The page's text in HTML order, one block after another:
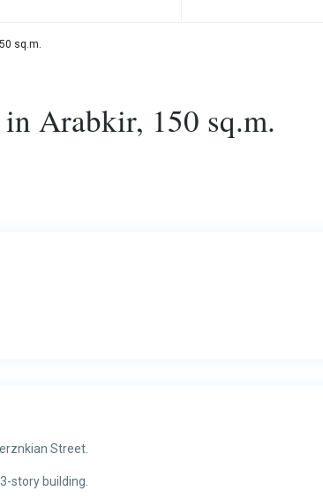
sq.m.
Arabkir, 150 sq.m.
Street.
story building.